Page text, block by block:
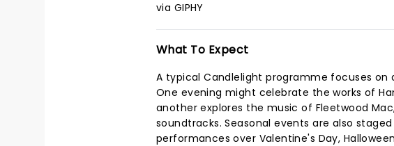
via GIPHY
What To Expect
A typical Candlelight programme focuses on
One evening might celebrate the works of
another explores the music of Fleetwood
soundtracks. Seasonal events are also
performances over Valentine's Day,